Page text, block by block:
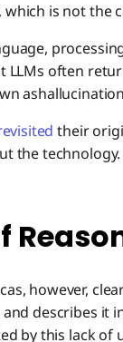
is not the
LLMs often
their
the technology.
however,
describes it
by this lack